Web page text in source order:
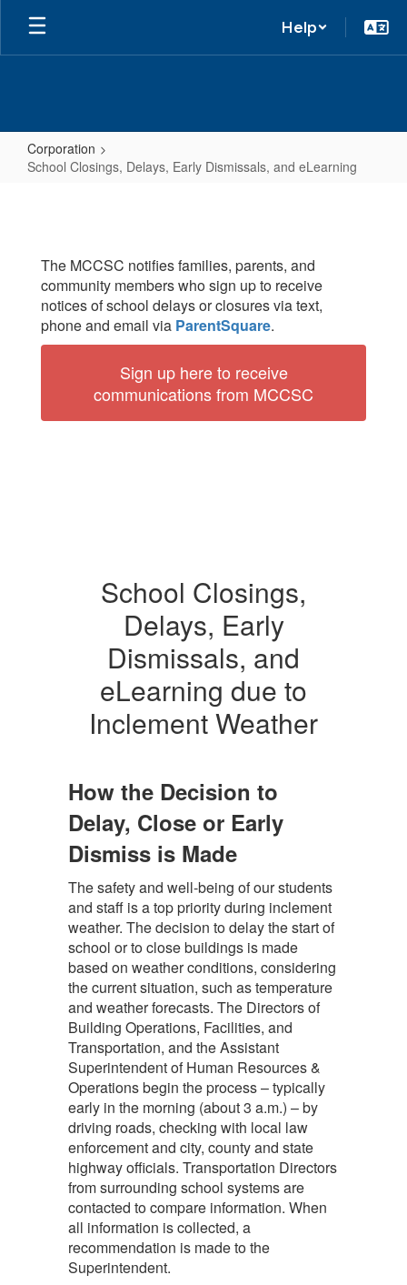
Help
Corporation
School Closings, Delays, Early Dismissals, and eLearning
Delays,
Early
Dismissals,
and
eLearning
The MCCSC notifies families, parents, and
community members who sign up to receive
notices of school delays or closures via text,
phone and email via ParentSquare.
Sign up here to receive
communications from MCCSC
School Closings,
Delays, Early
Dismissals, and
eLearning due to
Inclement Weather
How the Decision to
Delay, Close or Early
Dismiss is Made
The safety and well-being of our students
and staff is a top priority during inclement
weather. The decision to delay the start of
school or to close buildings is made
based on weather conditions, considering
the current situation, such as temperature
and weather forecasts. The Directors of
Building Operations, Facilities, and
Transportation, and the Assistant
Superintendent of Human Resources &
Operations begin the process – typically
early in the morning (about 3 a.m.) – by
driving roads, checking with local law
enforcement and city, county and state
highway officials. Transportation Directors
from surrounding school systems are
contacted to compare information. When
all information is collected, a
recommendation is made to the
Superintendent.